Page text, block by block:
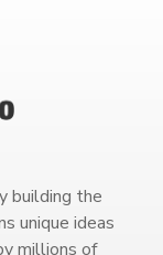
building the
unique ideas
millions of